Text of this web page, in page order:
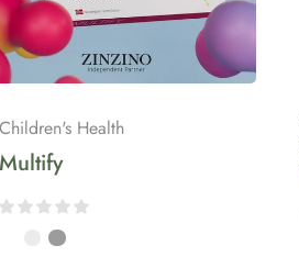
Children's Health
Multify